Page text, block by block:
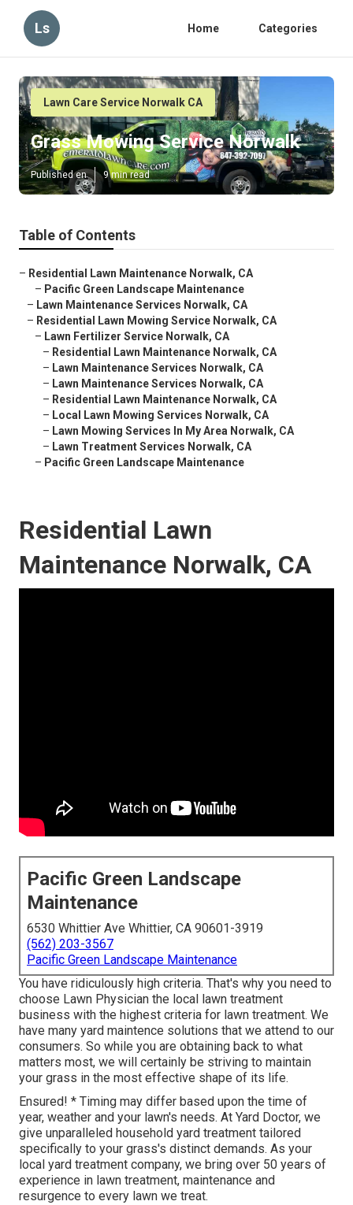
Ls Home Categories
Lawn Care Service Norwalk CA
Grass Mowing Service Norwalk
Published en 9 min read
Table of Contents
– Residential Lawn Maintenance Norwalk, CA
– Pacific Green Landscape Maintenance
– Lawn Maintenance Services Norwalk, CA
– Residential Lawn Mowing Service Norwalk, CA
– Lawn Fertilizer Service Norwalk, CA
– Residential Lawn Maintenance Norwalk, CA
– Lawn Maintenance Services Norwalk, CA
– Lawn Maintenance Services Norwalk, CA
– Residential Lawn Maintenance Norwalk, CA
– Local Lawn Mowing Services Norwalk, CA
– Lawn Mowing Services In My Area Norwalk, CA
– Lawn Treatment Services Norwalk, CA
– Pacific Green Landscape Maintenance
Residential Lawn
Maintenance Norwalk, CA
Pacific Green Landscape
Maintenance
6530 Whittier Ave Whittier, CA 90601-3919
(562) 203-3567
Pacific Green Landscape Maintenance
You have ridiculously high criteria. That's why you need to
choose Lawn Physician the local lawn treatment
business with the highest criteria for lawn treatment. We
have many yard maintence solutions that we attend to our
consumers. So while you are obtaining back to what
matters most, we will certainly be striving to maintain
your grass in the most effective shape of its life.
Ensured! * Timing may differ based upon the time of
year, weather and your lawn's needs. At Yard Doctor, we
give unparalleled household yard treatment tailored
specifically to your grass's distinct demands. As your
local yard treatment company, we bring over 50 years of
experience in lawn treatment, maintenance and
resurgence to every lawn we treat.